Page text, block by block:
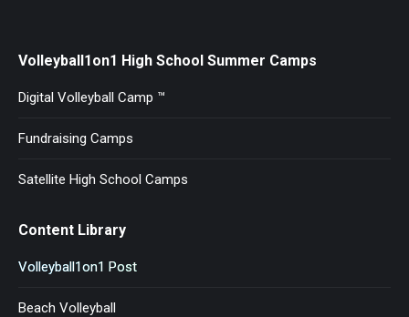
Volleyball1on1 High School Summer Camps
Digital Volleyball Camp ™
Fundraising Camps
Satellite High School Camps
Content Library
Volleyball1on1 Post
Beach Volleyball